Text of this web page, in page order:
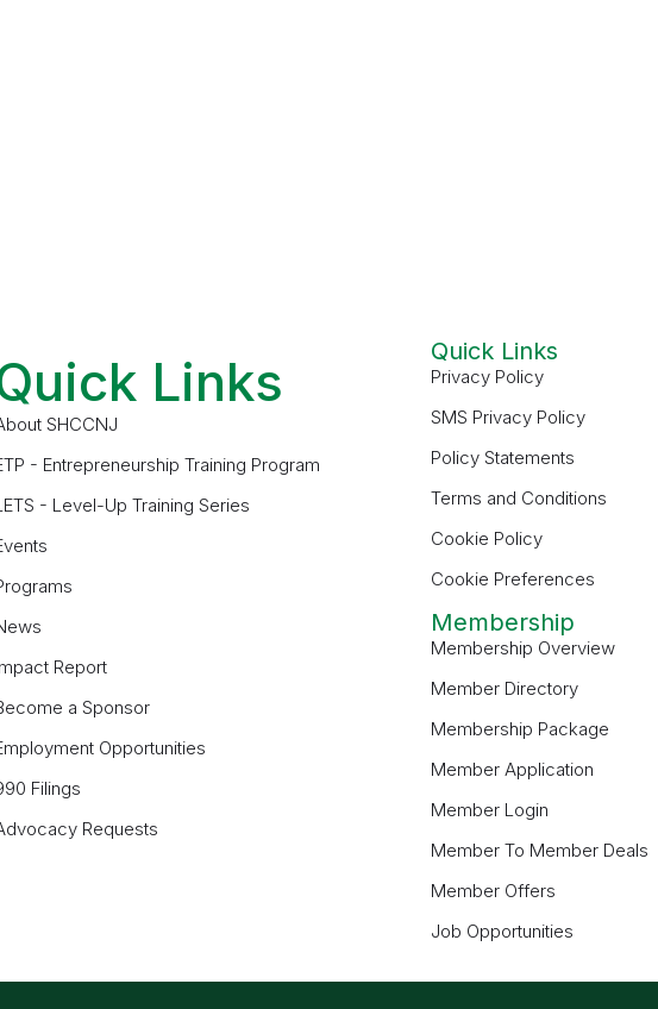
Links
SHCCNJ
- Entrepreneurship Training Program
- Level-Up Training Series
Report
a Sponsor
Opportunities
Filings
Requests
Quick Links
Privacy Policy
SMS Privacy Policy
Policy Statements
Terms and Conditions
Cookie Policy
Cookie Preferences
Membership
Membership Overview
Member Directory
Membership Package
Member Application
Member Login
Member To Member Deals
Member Offers
Job Opportunities